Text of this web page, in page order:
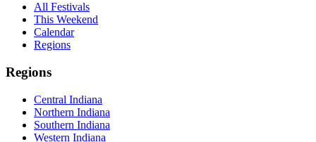
All Festivals
This Weekend
Calendar
Regions
Regions
Central Indiana
Northern Indiana
Southern Indiana
Western Indiana